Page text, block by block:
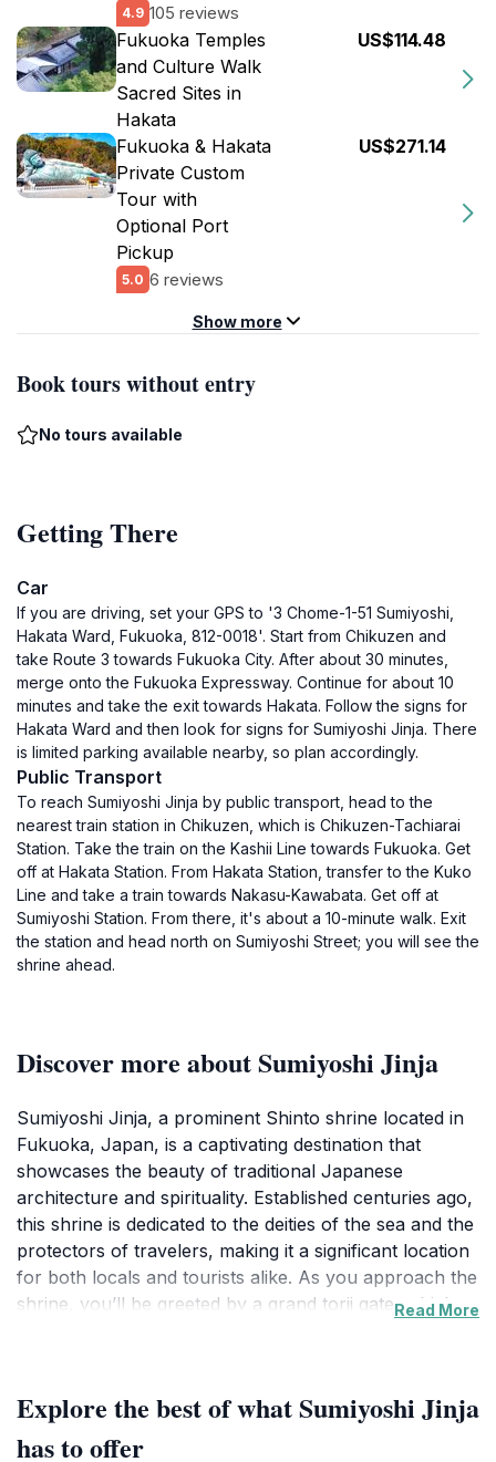
4.9 105 reviews
Fukuoka Temples
and Culture Walk
Sacred Sites in
Hakata
US$114.48
Fukuoka & Hakata
Private Custom
Tour with
Optional Port
Pickup
5.0 6 reviews
US$271.14
Show more
Book tours without entry
No tours available
Getting There
Car
If you are driving, set your GPS to '3 Chome-1-51 Sumiyoshi,
Hakata Ward, Fukuoka, 812-0018'. Start from Chikuzen and
take Route 3 towards Fukuoka City. After about 30 minutes,
merge onto the Fukuoka Expressway. Continue for about 10
minutes and take the exit towards Hakata. Follow the signs for
Hakata Ward and then look for signs for Sumiyoshi Jinja. There
is limited parking available nearby, so plan accordingly.
Public Transport
To reach Sumiyoshi Jinja by public transport, head to the
nearest train station in Chikuzen, which is Chikuzen-Tachiarai
Station. Take the train on the Kashii Line towards Fukuoka. Get
off at Hakata Station. From Hakata Station, transfer to the Kuko
Line and take a train towards Nakasu-Kawabata. Get off at
Sumiyoshi Station. From there, it's about a 10-minute walk. Exit
the station and head north on Sumiyoshi Street; you will see the
shrine ahead.
Discover more about Sumiyoshi Jinja
Sumiyoshi Jinja, a prominent Shinto shrine located in
Fukuoka, Japan, is a captivating destination that
showcases the beauty of traditional Japanese
architecture and spirituality. Established centuries ago,
this shrine is dedicated to the deities of the sea and the
protectors of travelers, making it a significant location
for both locals and tourists alike. As you approach the
shrine, you’ll be greeted by a grand torii gate, which
Once inside, visitors can wander through meticulously
Read More
Explore the best of what Sumiyoshi Jinja
has to offer